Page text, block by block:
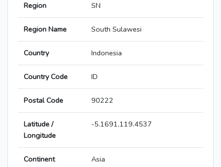
Region SN
Region Name South Sulawesi
Country Indonesia
Country Code ID
Postal Code 90222
Latitude /
Longitude
-5.1691,119.4537
Continent Asia